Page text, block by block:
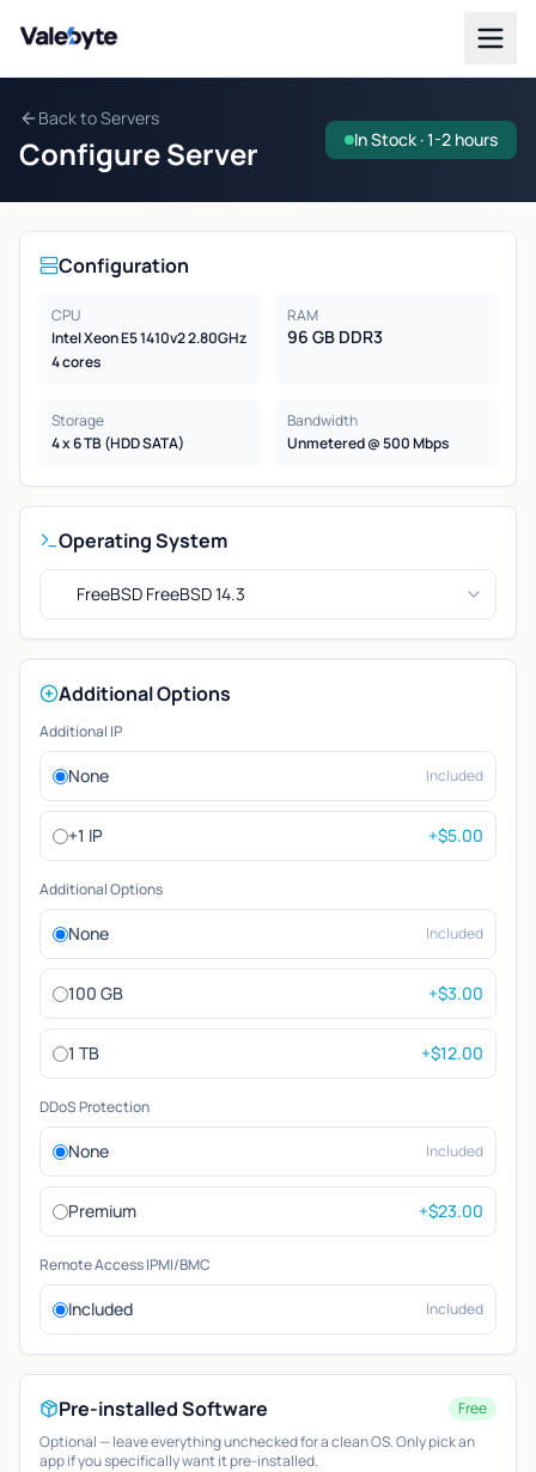
Valebyte
Back to Servers
Configure Server In Stock · 1-2 hours
Configuration
CPU
Intel Xeon E5 1410v2 2.80GHz
4 cores
RAM
96 GB DDR3
Storage
4 x 6 TB (HDD SATA)
Bandwidth
Unmetered @ 500 Mbps
Operating System
FreeBSD FreeBSD 14.3
Additional Options
Additional IP
None Included
+1 IP +$5.00
Additional Options
None Included
100 GB +$3.00
1 TB +$12.00
DDoS Protection
None Included
Premium +$23.00
Remote Access IPMI/BMC
Included Included
Pre-installed Software
Free
Optional — leave everything unchecked for a clean OS. Only pick an
app if you specifically want it pre-installed.